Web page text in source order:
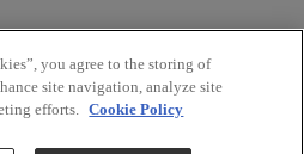
you agree to the storing of
site navigation, analyze site
efforts. Cookie Policy